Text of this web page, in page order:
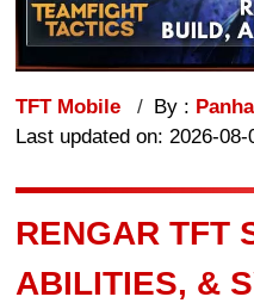
TFT Mobile By : Panha
Last updated on: 2026-08-
RENGAR TFT
ABILITIES, &